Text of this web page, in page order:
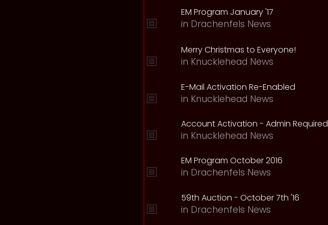
EM Program January '17
in Drachenfels News
Merry Christmas to Everyone!
in Knucklehead News
E-Mail Activation Re-Enabled
in Knucklehead News
Account Activation - Admin Required
in Knucklehead News
EM Program October 2016
in Drachenfels News
59th Auction - October 7th '16
in Drachenfels News